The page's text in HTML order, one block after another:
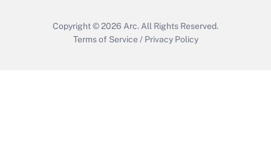
Copyright © 2026 Arc. All Rights Reserved.
Terms of Service / Privacy Policy